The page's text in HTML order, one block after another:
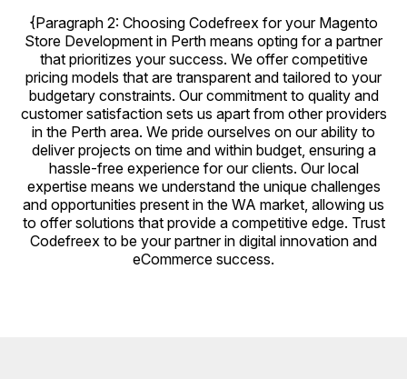
{Paragraph 2: Choosing Codefreex for your Magento
Store Development in Perth means opting for a partner
that prioritizes your success. We offer competitive
pricing models that are transparent and tailored to your
budgetary constraints. Our commitment to quality and
customer satisfaction sets us apart from other providers
in the Perth area. We pride ourselves on our ability to
deliver projects on time and within budget, ensuring a
hassle-free experience for our clients. Our local
expertise means we understand the unique challenges
and opportunities present in the WA market, allowing us
to offer solutions that provide a competitive edge. Trust
Codefreex to be your partner in digital innovation and
eCommerce success.